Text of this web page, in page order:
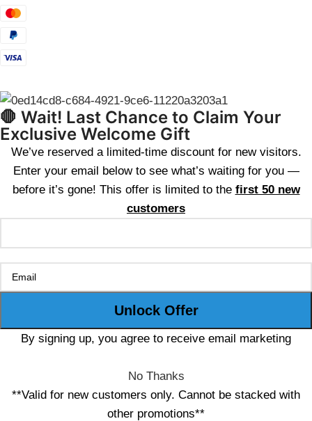
🛑 Wait! Last Chance to Claim Your
Exclusive Welcome Gift
We’ve reserved a limited-time discount for new visitors.
Enter your email below to see what’s waiting for you —
before it’s gone! This offer is limited to the first 50 new
customers
By signing up, you agree to receive email marketing
No Thanks
**Valid for new customers only. Cannot be stacked with
other promotions**